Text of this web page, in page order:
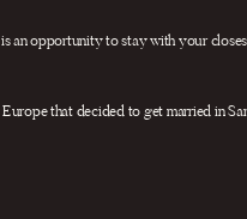
an opportunity to stay with your
that decided to get married in